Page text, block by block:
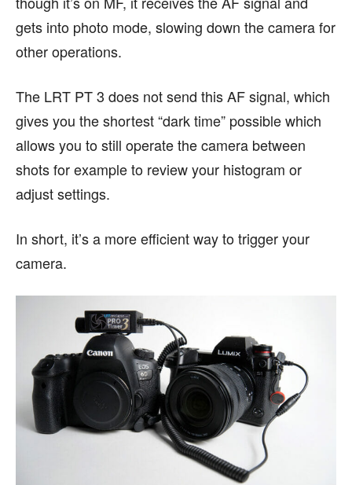
gets into photo mode, slowing down the camera for
other operations.
The LRT PT 3 does not send this AF signal, which
gives you the shortest “dark time” possible which
allows you to still operate the camera between
shots for example to review your histogram or
adjust settings.
In short, it’s a more efficient way to trigger your
camera.